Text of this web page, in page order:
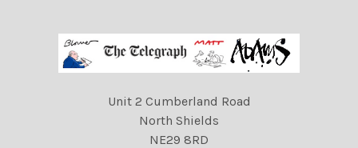
Unit 2 Cumberland Road
North Shields
NE29 8RD